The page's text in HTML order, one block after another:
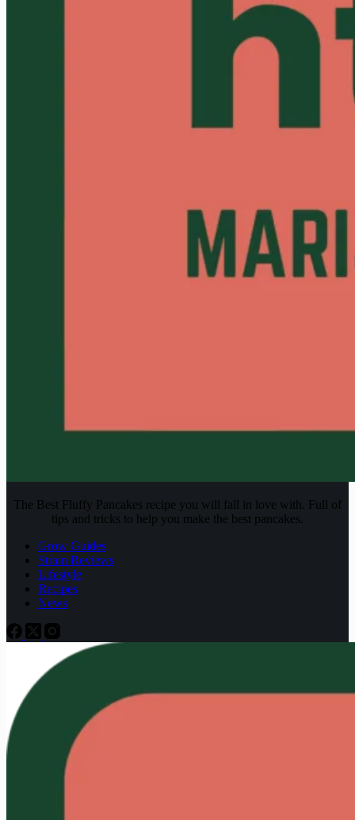
The Best Fluffy Pancakes recipe you will fall in love with. Full of
tips and tricks to help you make the best pancakes.
Grow Guides
Strain Reviews
Lifestyle
Recipes
News